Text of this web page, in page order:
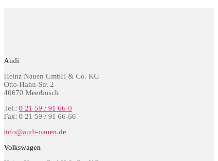
Audi
Heinz Nauen GmbH & Co. KG
Otto-Hahn-Str. 2
40670 Meerbusch
Tel.: 0 21 59 / 91 66-0
Fax: 0 21 59 / 91 66-66
info@audi-nauen.de
Volkswagen